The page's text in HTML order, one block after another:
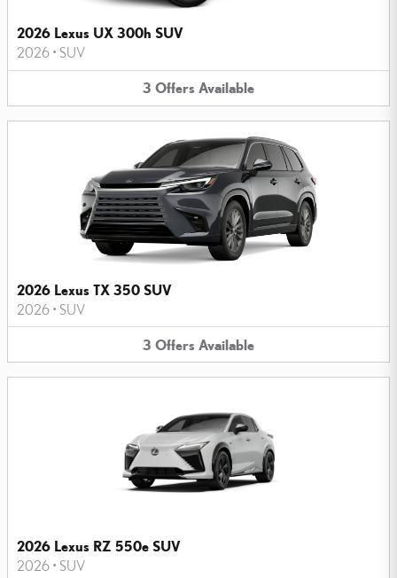
2026 Lexus UX 300h SUV
2026 • SUV
3 Offers Available
2026 Lexus TX 350 SUV
2026 • SUV
3 Offers Available
2026 Lexus RZ 550e SUV
2026 • SUV